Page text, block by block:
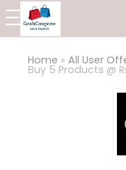
Home » All User
Buy 5 Products @